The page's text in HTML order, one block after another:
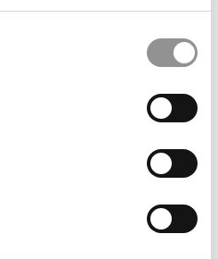
Is Making Its First Grad
Business